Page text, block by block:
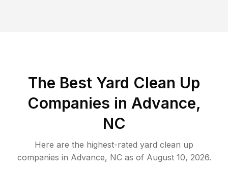
The Best Yard Clean Up
Companies in Advance,
NC
Here are the highest-rated yard clean up
companies in Advance, NCas of August 10, 2026.